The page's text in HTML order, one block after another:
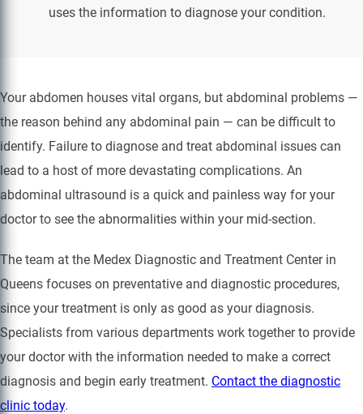
uses the information to diagnose your condition.
Your abdomen houses vital organs, but abdominal problems —
the reason behind any abdominal pain — can be difficult to
identify. Failure to diagnose and treat abdominal issues can
lead to a host of more devastating complications. An
abdominal ultrasound is a quick and painless way for your
doctor to see the abnormalities within your mid-section.
The team at the Medex Diagnostic and Treatment Center in
Queens focuses on preventative and diagnostic procedures,
since your treatment is only as good as your diagnosis.
Specialists from various departments work together to provide
your doctor with the information needed to make a correct
diagnosis and begin early treatment. Contact the diagnostic
clinic today.